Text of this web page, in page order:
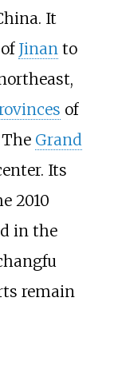
It
Jinanto
of
Grand
Its
2010
in the
remain